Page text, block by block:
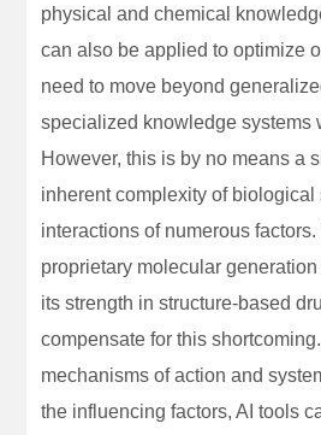
physical and chemical
can also be applied to optimize
need to move beyond
specialized knowledge systems
However, this is by no means a
inherent complexity of biological
interactions of numerous
proprietary molecular
its strength in structure-based
compensate for this
mechanisms of action and
the influencing factors, AI tools